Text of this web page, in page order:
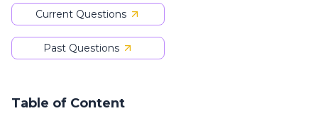
Current Questions
Past Questions
Table of Content